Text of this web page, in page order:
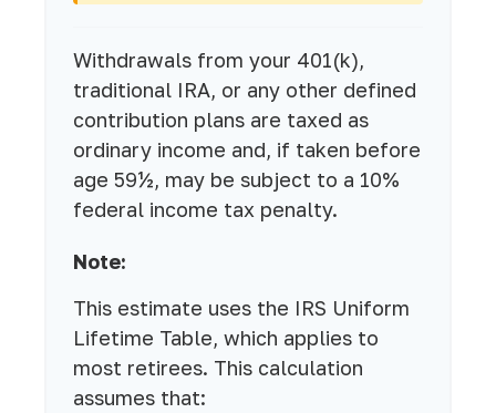
Withdrawals from your 401(k),
traditional IRA, or any other defined
contribution plans are taxed as
ordinary income and, if taken before
age 59½, may be subject to a 10%
federal income tax penalty.
Note:
This estimate uses the IRS Uniform
Lifetime Table, which applies to
most retirees. This calculation
assumes that: